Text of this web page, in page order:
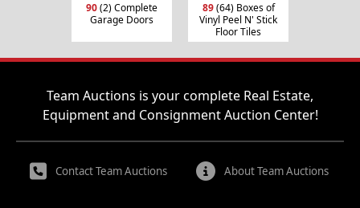
90(2) Complete
Garage Doors
89(64) Boxes of
Vinyl Peel N' Stick
Floor Tiles
Team Auctions is your complete Real Estate,
Equipment and Consignment Auction Center!
Contact Team Auctions About Team Auctions